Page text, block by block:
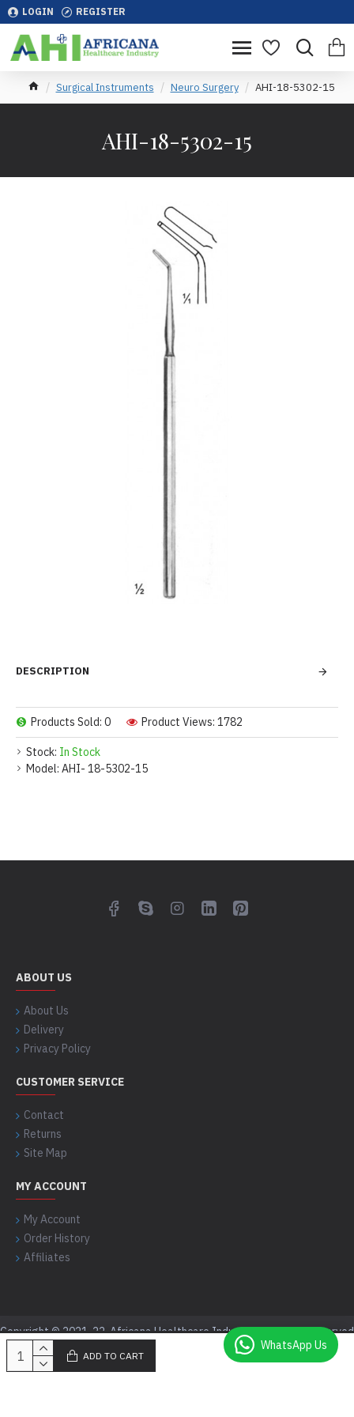
LOGIN REGISTER
Surgical Instruments Neuro Surgery AHI-18-5302-15
AHI-18-5302-15
DESCRIPTION
Stock: In Stock
Model: AHI- 18-5302-15
Products Sold: 0 Product Views: 1782
ADD TO CART
ABOUT US
About Us
Delivery
Privacy Policy
CUSTOMER SERVICE
Contact
Returns
Site Map
MY ACCOUNT
My Account
Order History
Affiliates
Copyright © 2021-22, Africana Healthcare Industry, All Rights Reserved
WhatsApp Us